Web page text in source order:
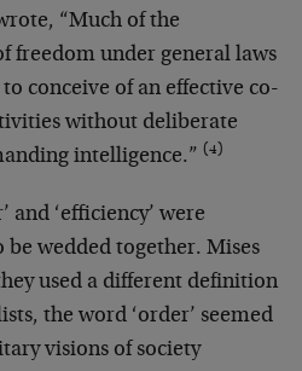
“Much of the
freedom under general laws
conceive of an effective co-
without deliberate
intelligence.” (4)
and ‘efficiency’ were
be wedded together. Mises
used a different definition
the word ‘order’ seemed
visions of society